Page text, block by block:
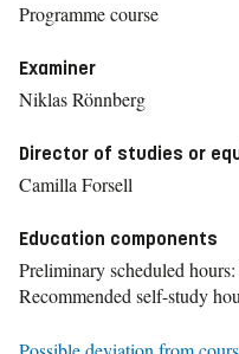
Programme course
Examiner
Niklas Rönnberg
Director of studies or
Camilla Forsell
Education components
Preliminary scheduled
Recommended self-study